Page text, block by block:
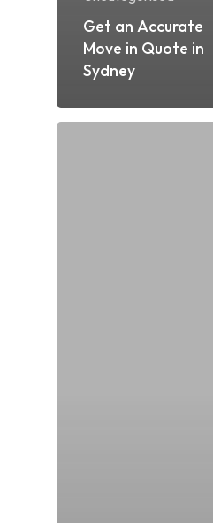
Get an Accurate
Move in Quote in
Sydney